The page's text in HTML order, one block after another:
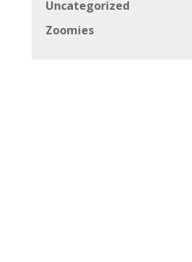
Uncategorized
Zoomies